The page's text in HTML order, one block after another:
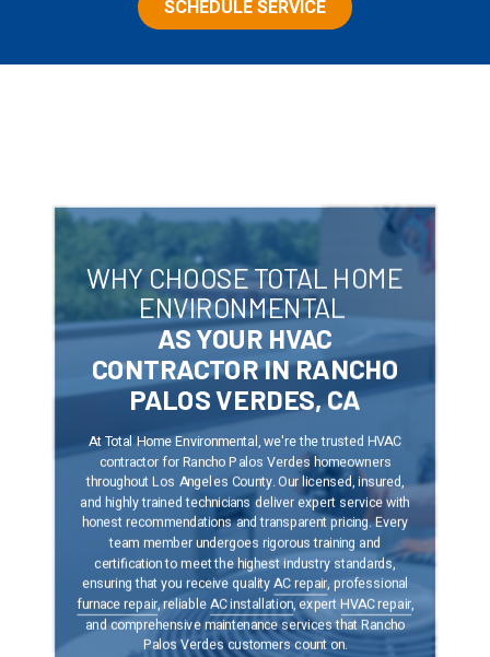
SCHEDULE SERVICE
WHY CHOOSE TOTAL HOME
ENVIRONMENTAL
AS YOUR HVAC
CONTRACTOR IN RANCHO
PALOS VERDES, CA
At Total Home Environmental, we're the trusted HVAC
contractorfor Rancho Palos Verdes homeowners
throughout Los Angeles County. Our licensed, insured,
and highly trained technicians deliver expert service with
honest recommendations and transparent pricing. Every
team member undergoes rigorous training and
certification to meet the highest industry standards,
ensuring that you receive qualityAC repair, professional
furnace repair, reliableAC installation, expertHVAC repair,
and comprehensive maintenance services that Rancho
Palos Verdes customers count on.